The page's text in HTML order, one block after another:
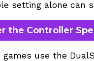
setting alone can
the Controller
games use the